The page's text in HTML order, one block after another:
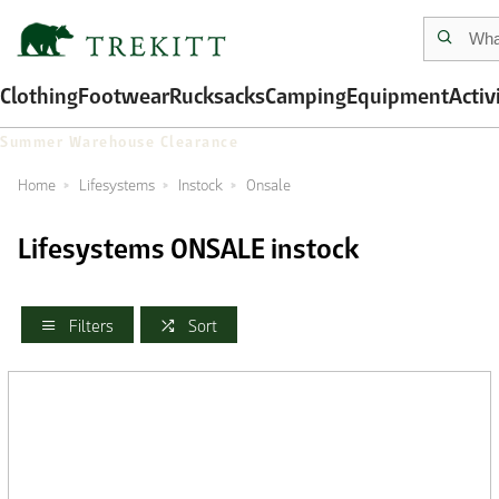
ClothingFootwearRucksacksCampingEquipment
Summer Warehouse Clearance
Home Lifesystems Instock Onsale
Lifesystems ONSALE instock
Filters Sort